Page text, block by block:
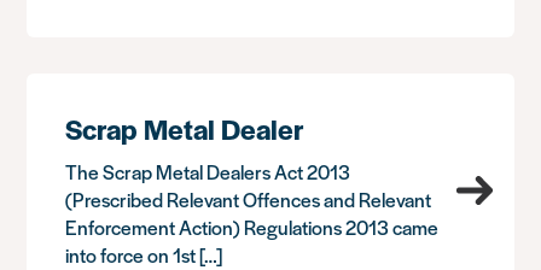
Scrap Metal Dealer
The Scrap Metal Dealers Act 2013
(Prescribed Relevant Offences and Relevant
Enforcement Action) Regulations 2013 came
into force on 1st […]